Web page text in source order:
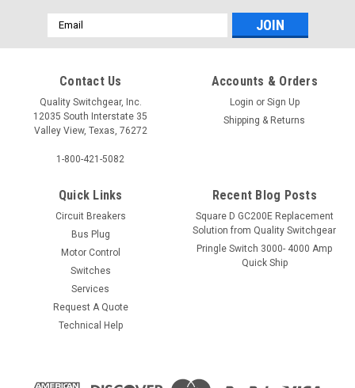
Email
Address
Contact Us
Quality Switchgear, Inc.
12035 South Interstate 35
Valley View, Texas, 76272
1-800-421-5082
Accounts & Orders
Login or Sign Up
Shipping & Returns
Quick Links
Circuit Breakers
Bus Plug
Motor Control
Switches
Services
Request A Quote
Technical Help
Recent Blog Posts
Square D GC200E Replacement
Solution from Quality Switchgear
Pringle Switch 3000- 4000 Amp
Quick Ship